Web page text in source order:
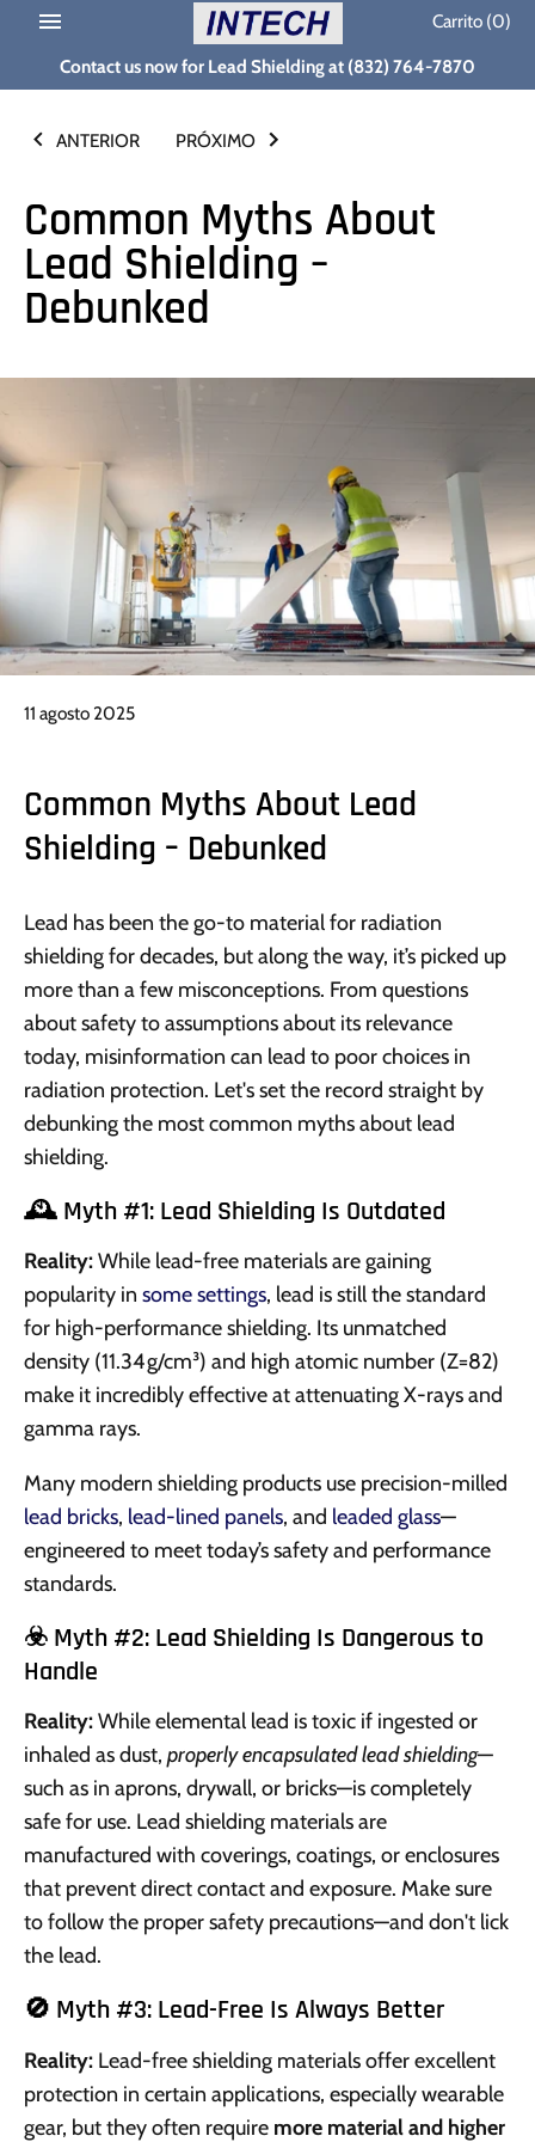
contenido
Carrito (0)
Contact us now for Lead Shielding at (832) 764-7870
ANTERIOR PRÓXIMO
Common Myths About
Lead Shielding –
Debunked
11 agosto 2025
Common Myths About Lead
Shielding – Debunked
Lead has been the go-to material for radiation
shielding for decades, but along the way, it’s picked up
more than a few misconceptions. From questions
about safety to assumptions about its relevance
today, misinformation can lead to poor choices in
radiation protection. Let's set the record straight by
debunking the most common myths about lead
shielding.
🕰️ Myth #1: Lead Shielding Is Outdated
Reality:While lead-free materials are gaining
popularity in some settings, lead is still the standard
for high-performance shielding. Its unmatched
density (11.34 g/cm³) and high atomic number (Z=82)
make it incredibly effective at attenuating X-rays and
gamma rays.
Many modern shielding products use precision-milled
lead bricks, lead-lined panels, and leaded glass—
engineered to meet today’s safety and performance
standards.
☣️ Myth #2: Lead Shielding Is Dangerous to
Handle
Reality:While elemental lead is toxic if ingested or
inhaled as dust, properly encapsulated lead shielding—
such as in aprons, drywall, or bricks—is completely
safe for use. Lead shielding materials are
manufactured with coverings, coatings, or enclosures
that prevent direct contact and exposure. Make sure
to follow the proper safety precautions—and don't lick
the lead.
🚫 Myth #3: Lead-Free Is Always Better
Reality: Lead-free shielding materials offer excellent
protection in certain applications, especially wearable
gear, but they often require more material and higher